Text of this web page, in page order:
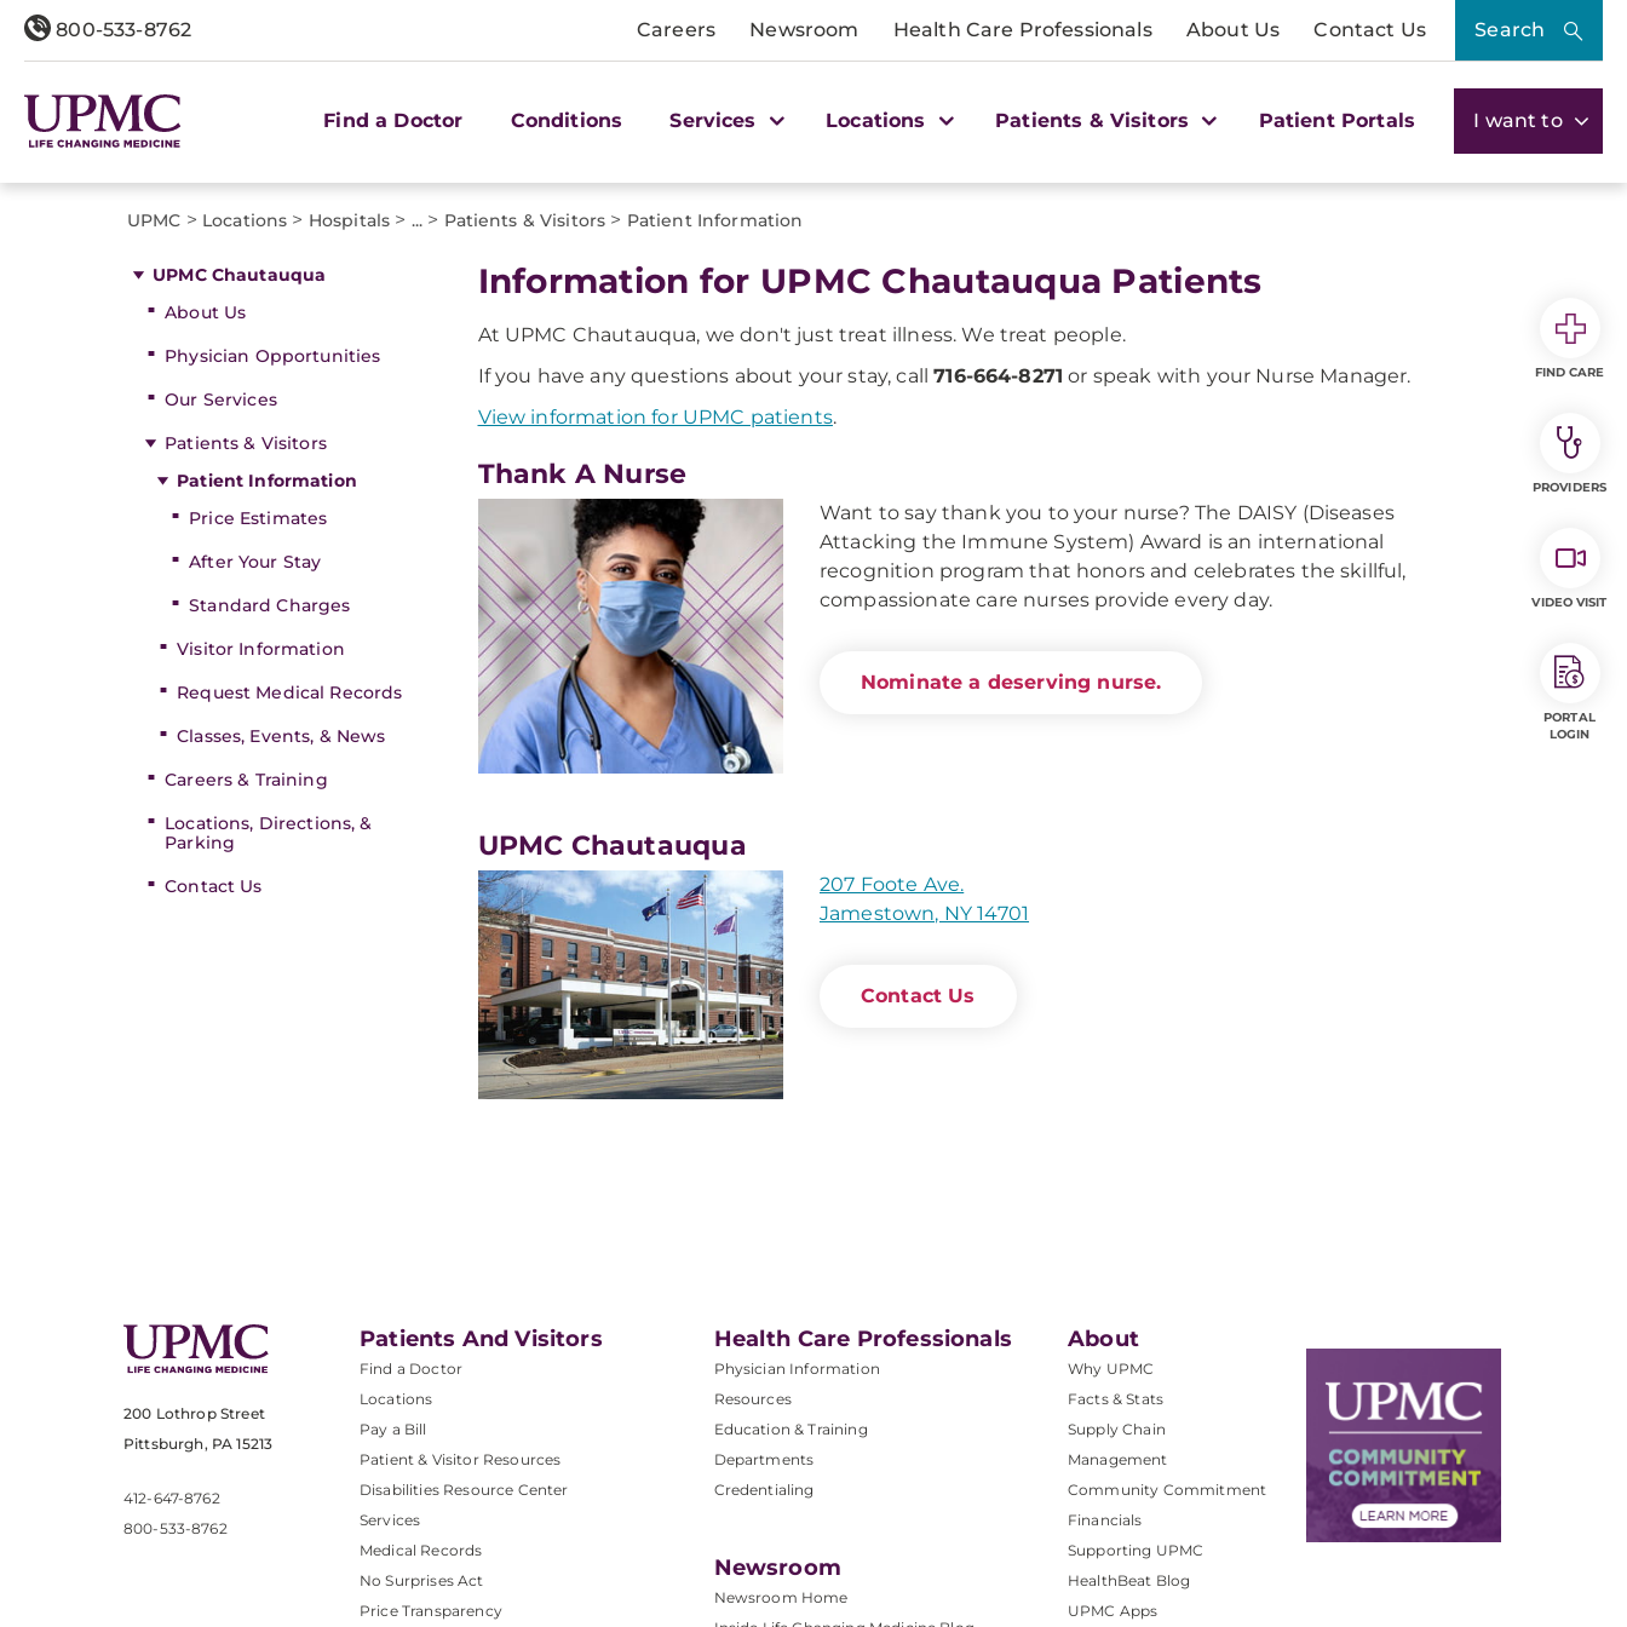
800-533-8762 Careers Newsroom Health Care Professionals About Us Contact Us Search
Find a Doctor Conditions Services Locations Patients & Visitors Patient Portals I want to
UPMC > Locations > Hospitals > ... > Patients & Visitors > Patient Information
UPMC Chautauqua
About Us
Physician Opportunities
Our Services
Patients & Visitors
Patient Information
Price Estimates
After Your Stay
Standard Charges
Visitor Information
Request Medical Records
Classes, Events, & News
Careers & Training
Locations, Directions, &
Parking
Contact Us
Information for UPMC Chautauqua Patients
At UPMC Chautauqua, we don't just treat illness. We treat people.
If you have any questions about your stay, call716-664-8271 or speak with your Nurse Manager.
View information for UPMC patients.
Thank A Nurse
Want to say thank you to your nurse? The DAISY (Diseases
Attacking the Immune System) Award is an international
recognition program that honors and celebrates the skillful,
compassionate care nurses provide every day.
Nominate a deserving nurse.
UPMC Chautauqua
207 Foote Ave.
Jamestown, NY 14701
Contact Us
200 Lothrop Street
Pittsburgh, PA 15213
412-647-8762
800-533-8762
Patients And Visitors
Find a Doctor
Locations
Pay a Bill
Patient & Visitor Resources
Disabilities Resource Center
Services
Medical Records
No Surprises Act
Price Transparency
Health Care Professionals
Physician Information
Resources
Education & Training
Departments
Credentialing
Newsroom
Newsroom Home
About
Why UPMC
Facts & Stats
Supply Chain
Management
Community Commitment
Financials
Supporting UPMC
HealthBeat Blog
UPMC Apps
FIND CARE
PROVIDERS
VIDEO VISIT
PORTAL
LOGIN